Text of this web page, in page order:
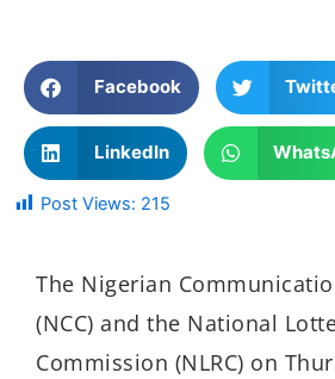
Facebook
LinkedIn
Post Views: 215
The Nigerian
(NCC) and the National
Commission (NLRC) on